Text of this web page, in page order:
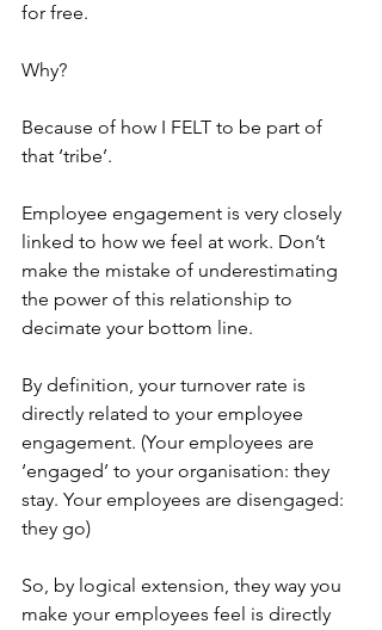
for free.
Why?
Because of how I FELT to be part of
that ‘tribe’.
Employee engagement is very closely
linked to how we feel at work. Don’t
make the mistake of underestimating
the power of this relationship to
decimate your bottom line.
By definition, your turnover rate is
directly related to your employee
engagement. (Your employees are
‘engaged’ to your organisation: they
stay. Your employees are disengaged:
they go)
So, by logical extension, they way you
make your employees feel is directly